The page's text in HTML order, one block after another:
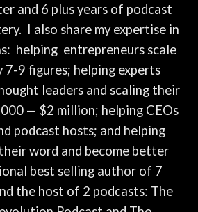
and 6 plus years of podcast
I also share my expertise in
helping entrepreneurs scale
7-9 figures; helping experts
leaders and scaling their
— $2 million; helping CEOs
podcast hosts; and helping
word and become better
best selling author of 7
the host of 2 podcasts: The